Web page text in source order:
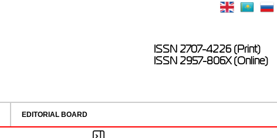
ISSN 2707-4226 (Print)
ISSN 2957-806X (Online)
EDITORIAL BOARD